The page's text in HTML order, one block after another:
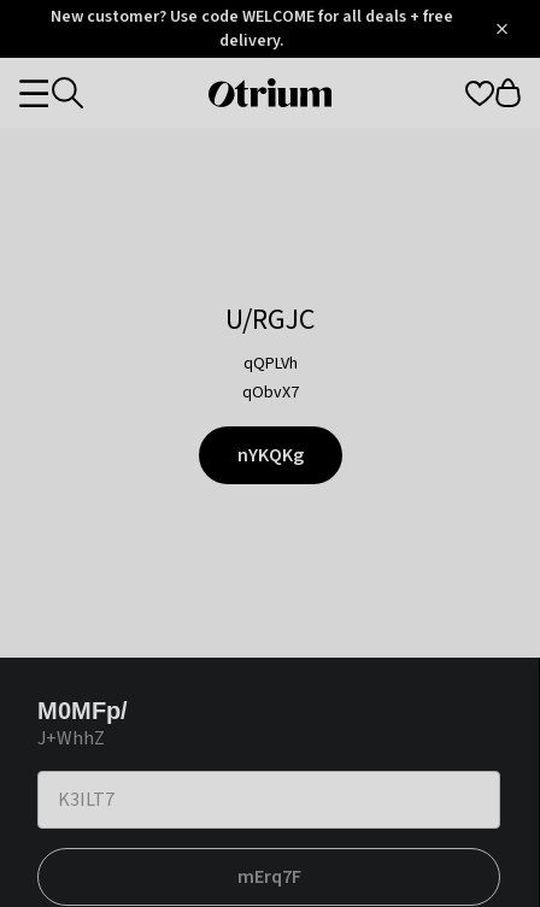
OtriumNew customer? Use code WELCOME for all deals + free
delivery.
Otrium
Categories
U/RGJC
qQPLVh
qObvX7
nYKQKg
M0MFp/
J+WhhZ
mErq7F